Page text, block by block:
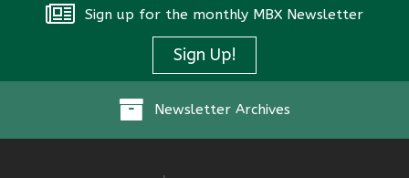
Sign up for the monthly MBX Newsletter
Sign Up!
Newsletter Archives